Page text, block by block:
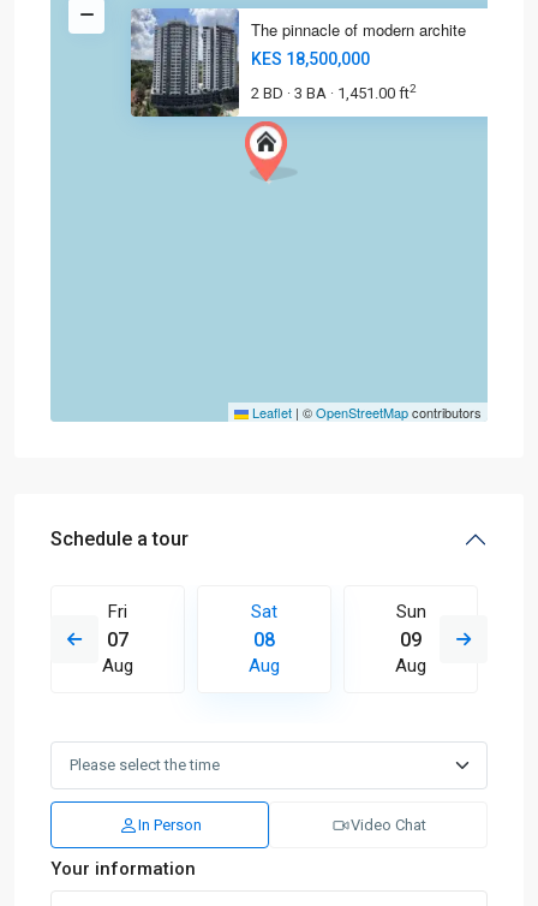
The pinnacle of modern archite
KES 18,500,000
2 BD · 3 BA · 1,451.00 ft2
Leaflet | ©OpenStreetMapcontributors
Schedule a tour
Fri
07
Aug
Sat
08
Aug
Sun
09
Aug
In Person Video Chat
Your information